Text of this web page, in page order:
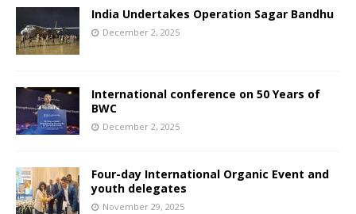
India Undertakes Operation Sagar Bandhu
December 2, 2025
International conference on 50 Years of
BWC
December 2, 2025
Four-day International Organic Event and
youth delegates
November 29, 2025